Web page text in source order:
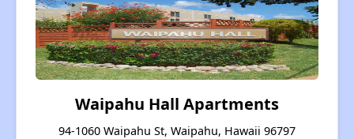
Waipahu Hall Apartments
94-1060 Waipahu St, Waipahu, Hawaii 96797